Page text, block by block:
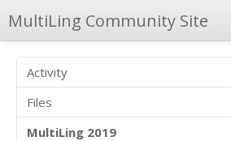
MultiLing Community Site
Activity
Files
MultiLing 2019